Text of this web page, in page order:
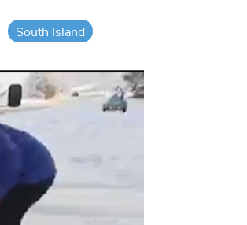
South Island